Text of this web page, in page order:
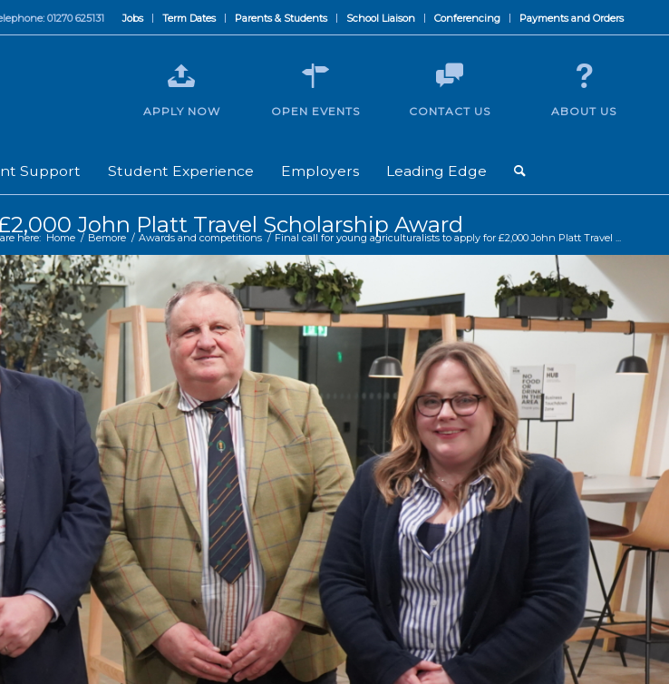
Jobs Term Dates Parents & Students School Liaison Conferencing Payments and Orders
01270 625131
Support Student Experience Employers Leading Edge
APPLY NOW OPEN EVENTS CONTACT US ABOUT US
John Platt Travel Scholarship Award
here: Home / Bemore / Awards and competitions / Final call for young agriculturalists to apply for £2,000 John Platt Travel ...